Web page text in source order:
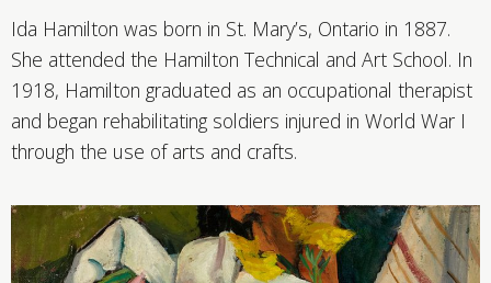
Ida Hamilton was born in St. Mary’s, Ontario in 1887.
She attended the Hamilton Technical and Art School. In
1918, Hamilton graduated as an occupational therapist
and began rehabilitating soldiers injured in World War I
through the use of arts and crafts.